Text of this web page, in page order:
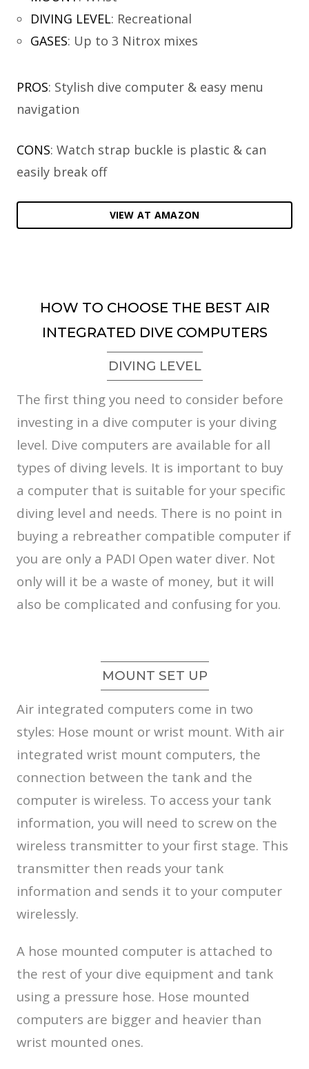
DIVING LEVEL: Recreational
GASES: Up to 3 Nitrox mixes
PROS: Stylish dive computer & easy menu
navigation
CONS: Watch strap buckle is plastic & can
easily break off
VIEW AT AMAZON
HOW TO CHOOSE THE BEST AIR
INTEGRATED DIVE COMPUTERS
DIVING LEVEL
The first thing you need to consider before
investing in a dive computer is your diving
level. Dive computers are available for all
types of diving levels. It is important to buy
a computer that is suitable for your specific
diving level and needs. There is no point in
buying a rebreather compatible computer if
you are only a PADI Open water diver. Not
only will it be a waste of money, but it will
also be complicated and confusing for you.
MOUNT SET UP
Air integrated computers come in two
styles: Hose mount or wrist mount. With air
integrated wrist mount computers, the
connection between the tank and the
computer is wireless. To access your tank
information, you will need to screw on the
wireless transmitter to your first stage. This
transmitter then reads your tank
information and sends it to your computer
wirelessly.
A hose mounted computer is attached to
the rest of your dive equipment and tank
using a pressure hose. Hose mounted
computers are bigger and heavier than
wrist mounted ones.